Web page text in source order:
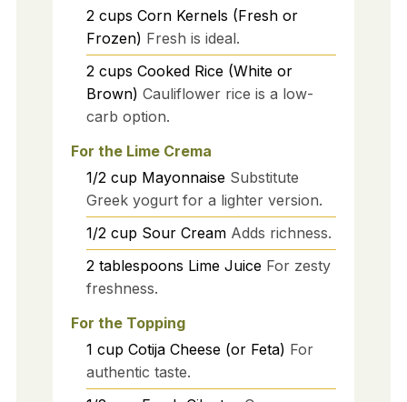
2 cups Corn Kernels (Fresh or
Frozen) Fresh is ideal.
2 cups Cooked Rice (White or
Brown) Cauliflower rice is a low-
carb option.
For the Lime Crema
1/2 cup Mayonnaise Substitute
Greek yogurt for a lighter version.
1/2 cup Sour Cream Adds richness.
2 tablespoons Lime Juice For zesty
freshness.
For the Topping
1 cup Cotija Cheese (or Feta) For
authentic taste.